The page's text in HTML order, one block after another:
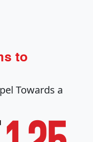
to
Towards a